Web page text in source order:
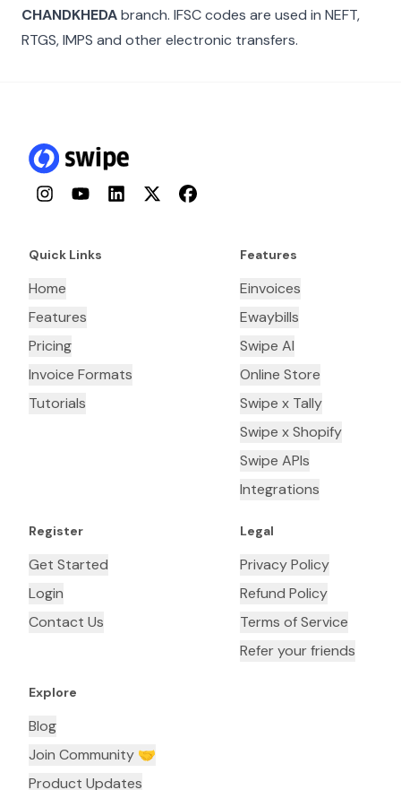
CHANDKHEDAbranch. IFSC codes are used in NEFT,
RTGS, IMPS and other electronic transfers.
InstagramYouTubeLinkedInTwitterFacebook
Quick Links
Home
Features
Pricing
Invoice Formats
Tutorials
Features
Einvoices
Ewaybills
Swipe AI
Online Store
Swipe x Tally
Swipe x Shopify
Swipe APIs
Integrations
Register
Get Started
Login
Contact Us
Legal
Privacy Policy
Refund Policy
Terms of Service
Refer your friends
Explore
Blog
Join Community 🤝
Product Updates